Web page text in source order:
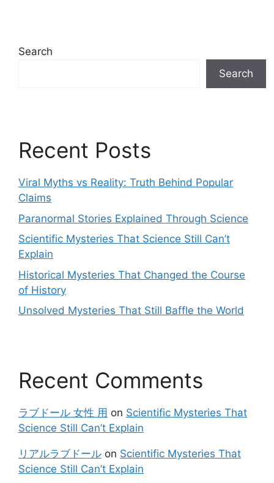
Search
Search
Recent Posts
Viral Myths vs Reality: Truth Behind Popular
Claims
Paranormal Stories Explained Through Science
Scientific Mysteries That Science Still Can’t
Explain
Historical Mysteries That Changed the Course
of History
Unsolved Mysteries That Still Baffle the World
Recent Comments
ラブドール 女性 用 on Scientific Mysteries That
Science Still Can’t Explain
リアルラブドール on Scientific Mysteries That
Science Still Can’t Explain